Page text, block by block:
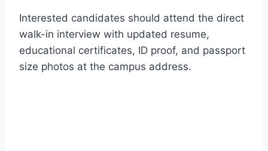
Interested candidates should attend the direct
walk-in interview with updated resume,
educational certificates, ID proof, and passport
size photos at the campus address.